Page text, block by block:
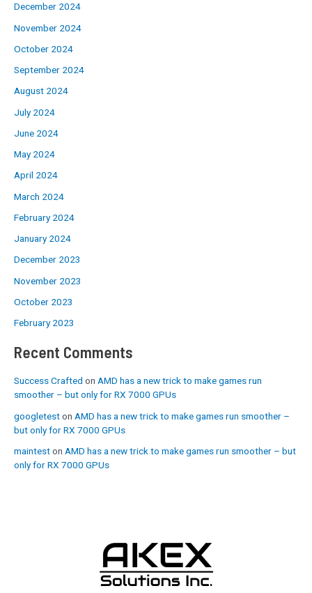
December 2024
November 2024
October 2024
September 2024
August 2024
July 2024
June 2024
May 2024
April 2024
March 2024
February 2024
January 2024
December 2023
November 2023
October 2023
February 2023
Recent Comments
Success Crafted on AMD has a new trick to make games run
smoother – but only for RX 7000 GPUs
googleteston AMD has a new trick to make games run smoother –
but only for RX 7000 GPUs
mainteston AMD has a new trick to make games run smoother – but
only for RX 7000 GPUs